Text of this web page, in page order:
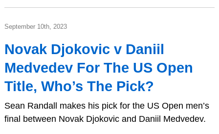
September 10th, 2023
Novak Djokovic v Daniil
Medvedev For The US Open
Title, Who’s The Pick?
Sean Randall makes his pick for the US Open men’s
final between Novak Djokovic and Daniil Medvedev.